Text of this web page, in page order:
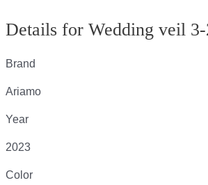
Details for Wedding veil
Brand
Ariamo
Year
2023
Color